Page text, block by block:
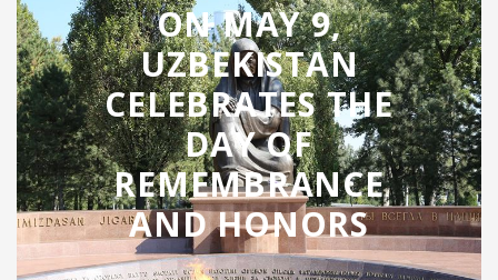
ON MAY 9,
UZBEKISTAN
CELEBRATES THE
DAY OF
REMEMBRANCE
AND HONORS